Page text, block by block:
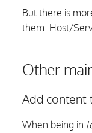
But there is
them. Host/
Other
Add content
When being in